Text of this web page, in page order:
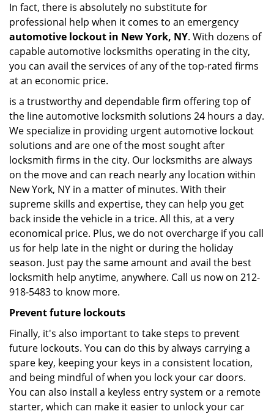
In fact, there is absolutely no substitute for
professional help when it comes to an emergency
automotive lockout in New York, NY. With dozens of
capable automotive locksmiths operating in the city,
you can avail the services of any of the top-rated firms
at an economic price.
is a trustworthy and dependable firm offering top of
the line automotive locksmith solutions 24 hours a day.
We specialize in providing urgent automotive lockout
solutions and are one of the most sought after
locksmith firms in the city. Our locksmiths are always
on the move and can reach nearly any location within
New York, NY in a matter of minutes. With their
supreme skills and expertise, they can help you get
back inside the vehicle in a trice. All this, at a very
economical price. Plus, we do not overcharge if you call
us for help late in the night or during the holiday
season. Just pay the same amount and avail the best
locksmith help anytime, anywhere. Call us now on 212-
918-5483 to know more.
Prevent future lockouts
Finally, it's also important to take steps to prevent
future lockouts. You can do this by always carrying a
spare key, keeping your keys in a consistent location,
and being mindful of when you lock your car doors.
You can also install a keyless entry system or a remote
starter, which can make it easier to unlock your car